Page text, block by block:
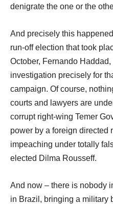
denigrate the one or the
And precisely this
run-off election that took
October, Fernando
investigation precisely for
campaign. Of course,
courts and lawyers are
corrupt right-wing Temer
power by a foreign directed
impeaching under totally
elected Dilma Rousseff.
And now – there is nobody
in Brazil, bringing a military